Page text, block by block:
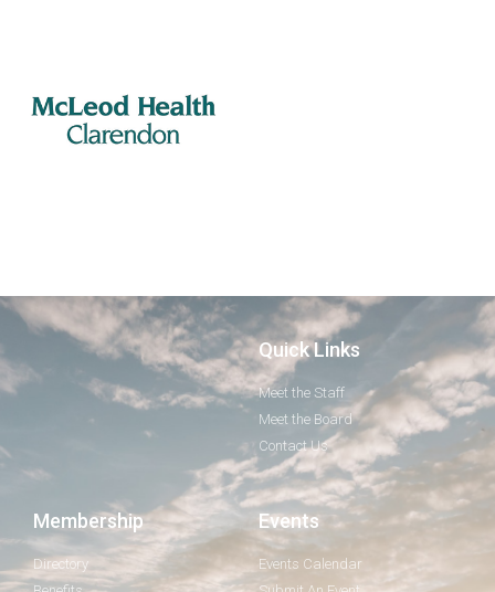
Quick Links
Meet the Staff
Meet the Board
Contact Us
Membership
Directory
Events
Events Calendar